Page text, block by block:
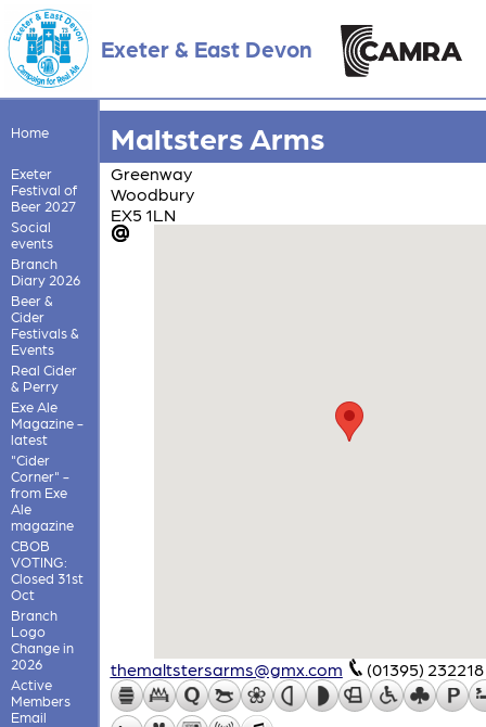
Exeter & East Devon
Home
Exeter
Festival of
Beer 2027
Social
events
Branch
Diary 2026
Beer &
Cider
Festivals &
Events
Real Cider
& Perry
Exe Ale
Magazine -
latest
"Cider
Corner" -
from Exe
Ale
magazine
CBOB
VOTING:
Closed 31st
Oct
Branch
Logo
Change in
2026
Active
Members
Email
Maltsters Arms
Greenway
Woodbury
EX5 1LN
themaltstersarms@gmx.com (01395) 232218